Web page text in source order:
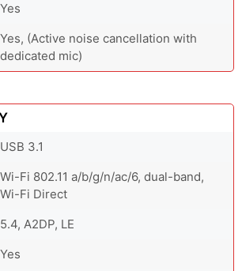
Yes
Yes, (Active noise cancellation with
dedicated mic)
USB 3.1
Wi-Fi 802.11 a/b/g/n/ac/6, dual-band,
Wi-Fi Direct
5.4, A2DP, LE
Yes